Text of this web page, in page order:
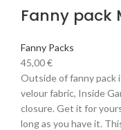
Fanny pack
Fanny Packs
45,00€
Outside of fanny pack
velour fabric, Inside
closure. Get it for
long as you have it.